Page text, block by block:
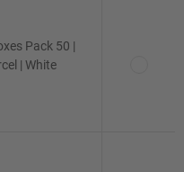
Pack 50 |
| White